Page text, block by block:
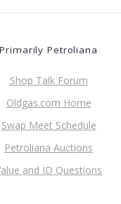
Primarily Petroliana
Shop Talk Forum
Oldgas.com Home
Swap Meet Schedule
Petroliana Auctions
and ID Questions